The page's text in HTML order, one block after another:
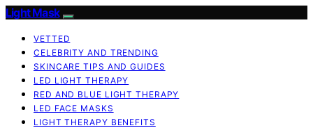
Light Mask
VETTED
CELEBRITY AND TRENDING
SKINCARE TIPS AND GUIDES
LED LIGHT THERAPY
RED AND BLUE LIGHT THERAPY
LED FACE MASKS
LIGHT THERAPY BENEFITS